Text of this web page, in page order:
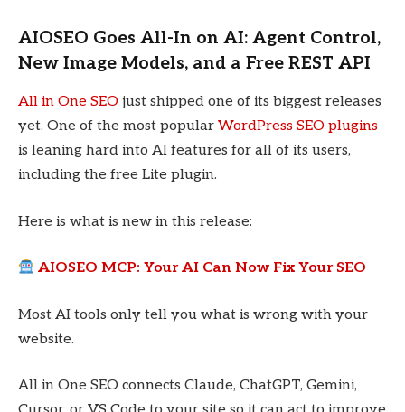
AIOSEO Goes All-In on AI: Agent Control,
New Image Models, and a Free REST API
All in One SEO just shipped one of its biggest releases
yet. One of the most popular WordPress SEO plugins
is leaning hard into AI features for all of its users,
including the free Lite plugin.
Here is what is new in this release:
AIOSEO MCP: Your AI Can Now Fix Your SEO
Most AI tools only tell you what is wrong with your
website.
All in One SEO connects Claude, ChatGPT, Gemini,